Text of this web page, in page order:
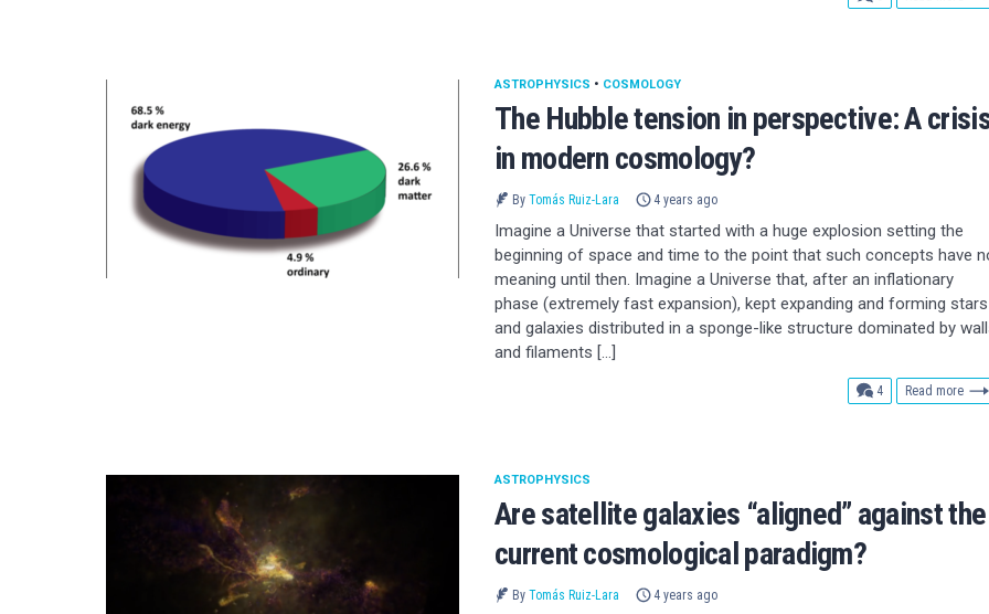
The Hubble tension in perspective: A
in modern cosmology?
ASTROPHYSICS • COSMOLOGY
By Tomás Ruiz-Lara 4 years ago
Imagine a Universe that started with a huge explosion setting the
beginning of space and time to the point that such concepts have
meaning until then. Imagine a Universe that, after an inflationary
phase (extremely fast expansion), kept expanding and forming stars
and galaxies distributed in a sponge-like structure dominated by
and filaments […]
4comments
Read more
Are satellite galaxies “aligned” against the
current cosmological paradigm?
ASTROPHYSICS
By Tomás Ruiz-Lara 4 years ago